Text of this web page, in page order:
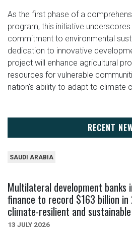
As the first phase of a
program, this initiative
commitment to environmental
dedication to innovative
project will enhance agricultural
resources for vulnerable
nation's ability to adapt to climate
RECENT
SAUDI ARABIA
Multilateral development banks
finance to record $163 billion
climate-resilient and
13 JULY 2026